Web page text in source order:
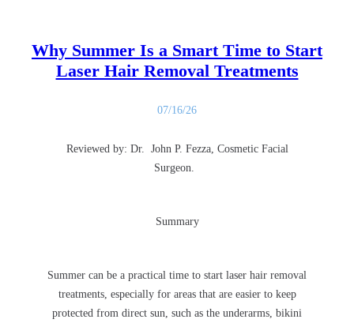
Why Summer Is a Smart Time to Start
Laser Hair Removal Treatments
07/16/26
Reviewed by: Dr. John P. Fezza, Cosmetic Facial
Surgeon.
Summary
Summer can be a practical time to start laser hair removal
treatments, especially for areas that are easier to keep
protected from direct sun, such as the underarms, bikini